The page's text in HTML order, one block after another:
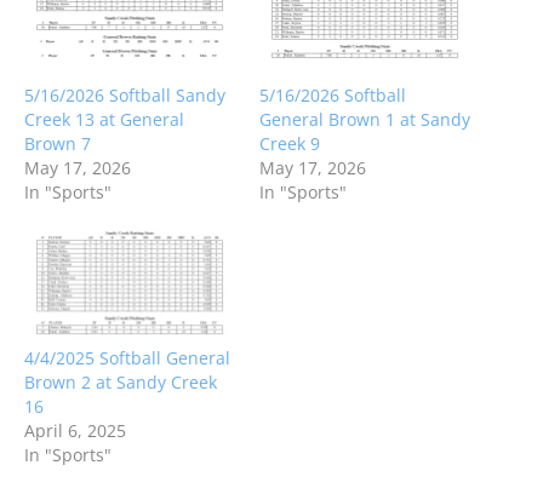
5/16/2026 Softball Sandy
Creek 13 at General
Brown 7
May 17, 2026
In "Sports"
5/16/2026 Softball
General Brown 1 at Sandy
Creek 9
May 17, 2026
In "Sports"
4/4/2025 Softball General
Brown 2 at Sandy Creek
16
April 6, 2025
In "Sports"